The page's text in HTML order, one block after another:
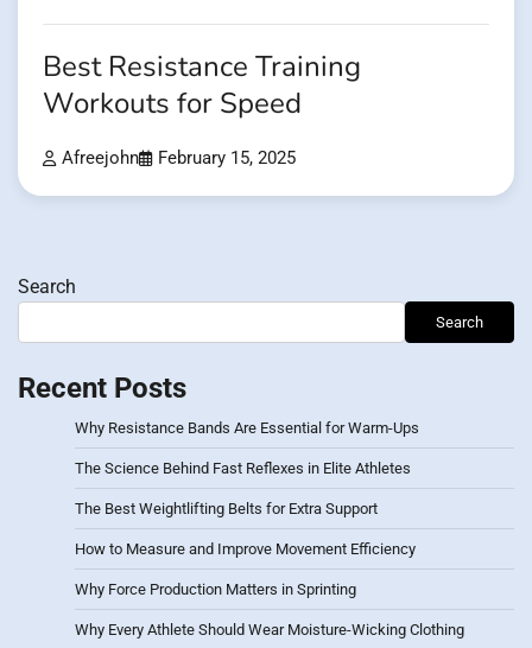
Best Resistance Training
Workouts for Speed
Afreejohn February 15, 2025
Search
Search
Recent Posts
Why Resistance Bands Are Essential for Warm-Ups
The Science Behind Fast Reflexes in Elite Athletes
The Best Weightlifting Belts for Extra Support
How to Measure and Improve Movement Efficiency
Why Force Production Matters in Sprinting
Why Every Athlete Should Wear Moisture-Wicking Clothing